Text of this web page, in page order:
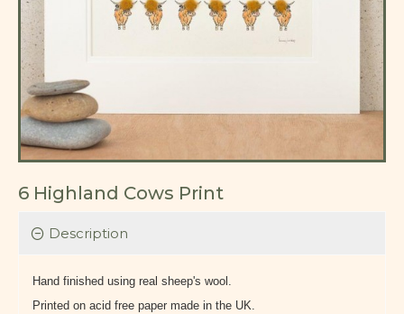
6 Highland Cows Print
Description
Hand finished using real sheep's wool.
Printed on acid free paper made in the UK.